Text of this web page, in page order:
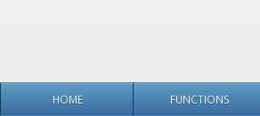
HOME FUNCTIONS